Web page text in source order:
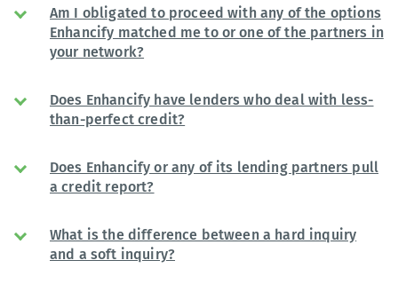
Am I obligated to proceed with any of the options
Enhancify matched me to or one of the partners in
your network?
Does Enhancify have lenders who deal with less-
than-perfect credit?
Does Enhancify or any of its lending partners pull
a credit report?
What is the difference between a hard inquiry
and a soft inquiry?